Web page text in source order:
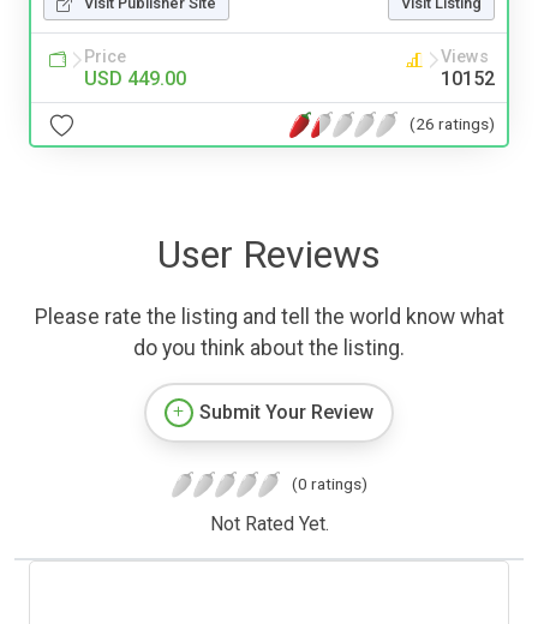
Price
USD 449.00
Views
10152
(26 ratings)
User Reviews
Please rate the listing and tell the world know what
do you think about the listing.
Submit Your Review
(0 ratings)
Not Rated Yet.